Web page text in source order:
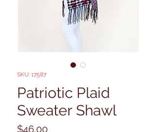
SKU: 17587
Patriotic Plaid
Sweater Shawl
$46.00Price